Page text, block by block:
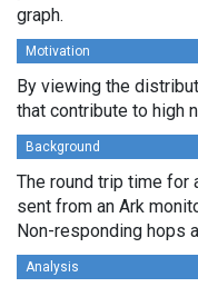
graph.
Motivation
By viewing the
that contribute to high
Background
The round trip time
sent from an Ark
Non-responding hops
Analysis